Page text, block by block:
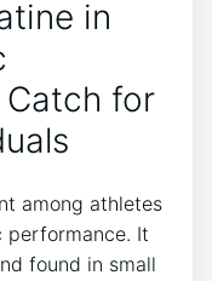
in
for
among athletes
performance. It
found​ in small